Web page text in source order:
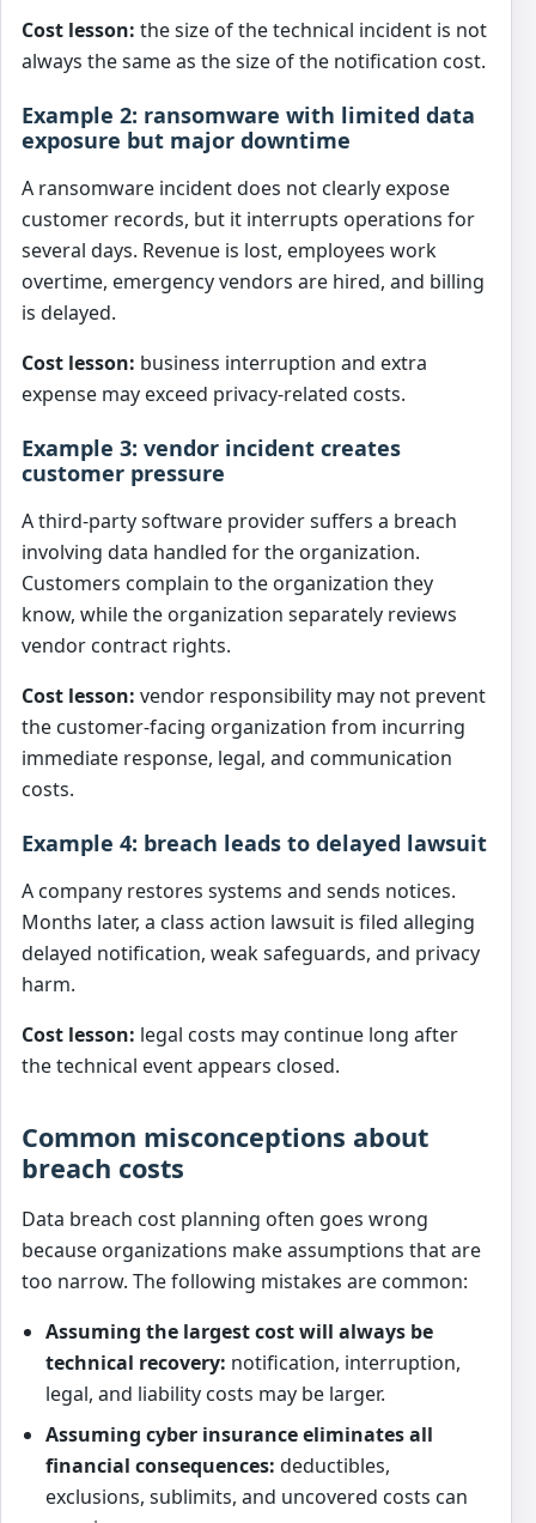
Cost lesson: the size of the technical incident is not
always the same as the size of the notification cost.
Example 2: ransomware with limited data
exposure but major downtime
A ransomware incident does not clearly expose
customer records, but it interrupts operations for
several days. Revenue is lost, employees work
overtime, emergency vendors are hired, and billing
is delayed.
Cost lesson: business interruption and extra
expense may exceed privacy-related costs.
Example 3: vendor incident creates
customer pressure
A third-party software provider suffers a breach
involving data handled for the organization.
Customers complain to the organization they
know, while the organization separately reviews
vendor contract rights.
Cost lesson: vendor responsibility may not prevent
the customer-facing organization from incurring
immediate response, legal, and communication
costs.
Example 4: breach leads to delayed lawsuit
A company restores systems and sends notices.
Months later, a class action lawsuit is filed alleging
delayed notification, weak safeguards, and privacy
harm.
Cost lesson: legal costs may continue long after
the technical event appears closed.
Common misconceptions about
breach costs
Data breach cost planning often goes wrong
because organizations make assumptions that are
too narrow. The following mistakes are common:
Assuming the largest cost will always be
technical recovery: notification, interruption,
legal, and liability costs may be larger.
Assuming cyber insurance eliminates all
financial consequences: deductibles,
exclusions, sublimits, and uncovered costs can